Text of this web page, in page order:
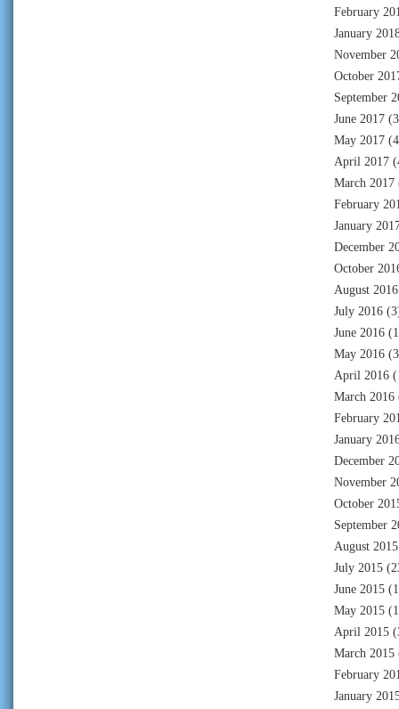
February
January
November
October
September
June 2017
May 2017
April 2017
March 2017
February
January
December
October
August 2016
July 2016
June 2016
May 2016
April 2016
March 2016
February
January
December
November
October
September
August 2015
July 2015
June 2015
May 2015
April 2015
March 2015
February
January